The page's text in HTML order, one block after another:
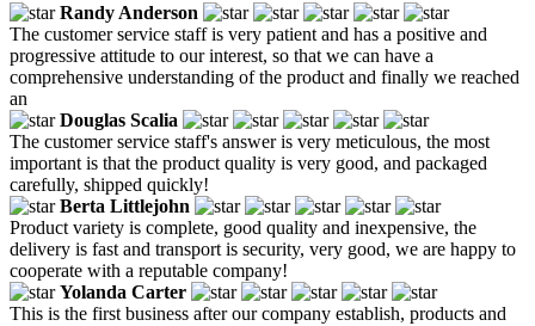
Randy Anderson
The customer service staff is very patient and has a positive and
progressive attitude to our interest, so that we can have a
comprehensive understanding of the product and finally we reached
an
Douglas Scalia
The customer service staff's answer is very meticulous, the most
important is that the product quality is very good, and packaged
carefully, shipped quickly!
Berta Littlejohn
Product variety is complete, good quality and inexpensive, the
delivery is fast and transport is security, very good, we are happy to
cooperate with a reputable company!
Yolanda Carter
This is the first business after our company establish, products and